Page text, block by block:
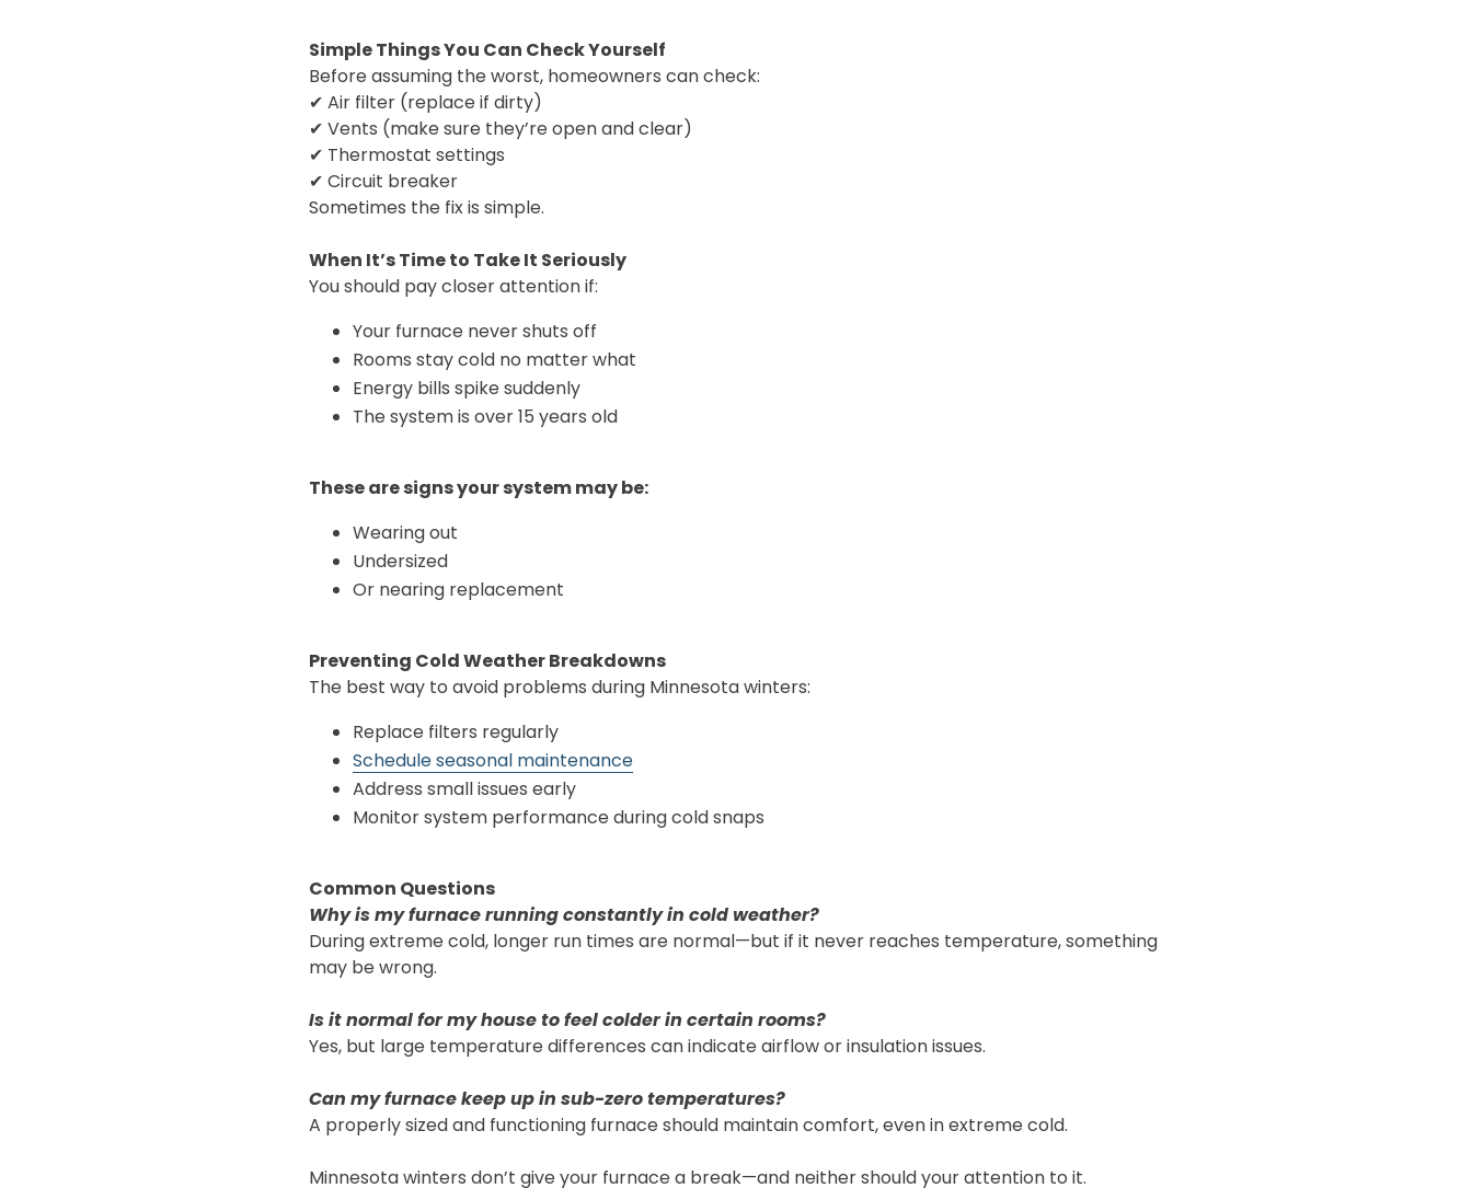
Simple Things You Can Check Yourself
Before assuming the worst, homeowners can check:
✔ Air filter (replace if dirty)
✔ Vents (make sure they’re open and clear)
✔ Thermostat settings
✔ Circuit breaker
Sometimes the fix is simple.
When It’s Time to Take It Seriously
You should pay closer attention if:
Your furnace never shuts off
Rooms stay cold no matter what
Energy bills spike suddenly
The system is over 15 years old
These are signs your system may be:
Wearing out
Undersized
Or nearing replacement
Preventing Cold Weather Breakdowns
The best way to avoid problems during Minnesota winters:
Replace filters regularly
Schedule seasonal maintenance
Address small issues early
Monitor system performance during cold snaps
Common Questions
Why is my furnace running constantly in cold weather?
During extreme cold, longer run times are normal—but if it never reaches temperature, something
may be wrong.
Is it normal for my house to feel colder in certain rooms?
Yes, but large temperature differences can indicate airflow or insulation issues.
Can my furnace keep up in sub-zero temperatures?
A properly sized and functioning furnace should maintain comfort, even in extreme cold.
Minnesota winters don’t give your furnace a break—and neither should your attention to it.